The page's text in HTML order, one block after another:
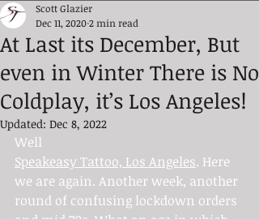
At Last its December, But
even in Winter There is No
Coldplay, it’s Los Angeles!
Scott Glazier
Dec 11, 20202 min read
Updated: Dec 8, 2022
Well
Speakeasy Tattoo, Los Angeles. Here
we are again. Another week, another
round of confusing lockdown orders